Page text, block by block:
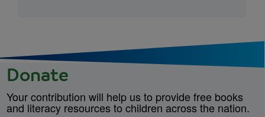
Donate
Your contribution will help us to provide free books
and literacy resources to children across the nation.